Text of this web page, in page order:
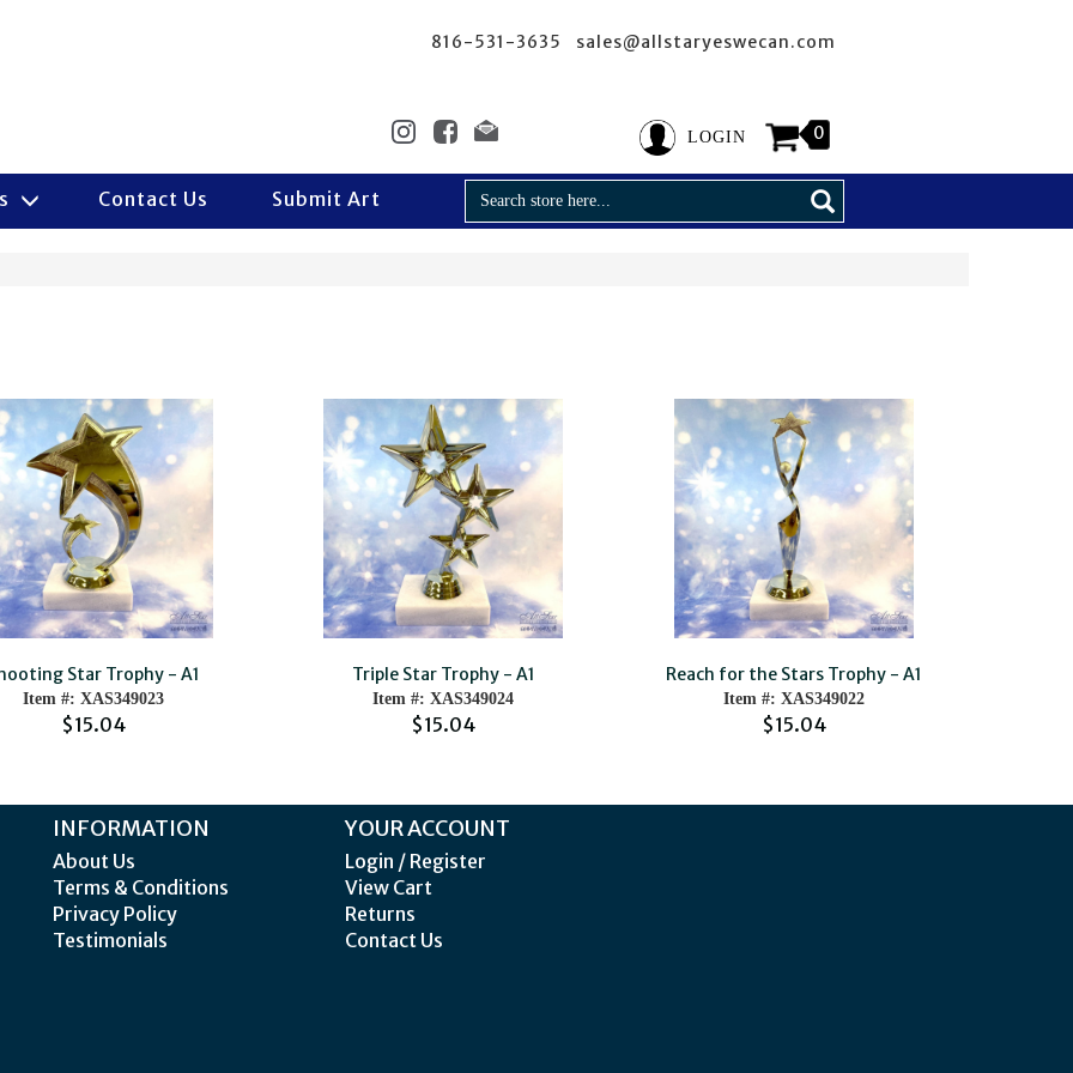
816-531-3635 sales@allstaryeswecan.com
LOGIN 0
Contact Us Submit Art
Star Trophy - A1
Item #: XAS349023
$15.04
Triple Star Trophy - A1
Item #: XAS349024
$15.04
Reach for the Stars Trophy - A1
Item #: XAS349022
$15.04
INFORMATION
About Us
Terms & Conditions
Privacy Policy
Testimonials
YOUR ACCOUNT
Login / Register
View Cart
Returns
Contact Us